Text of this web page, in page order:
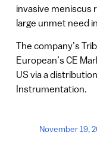
invasive meniscus
large unmet need
The company’s
European’s CE
US via a
Instrumentation.
November 19,